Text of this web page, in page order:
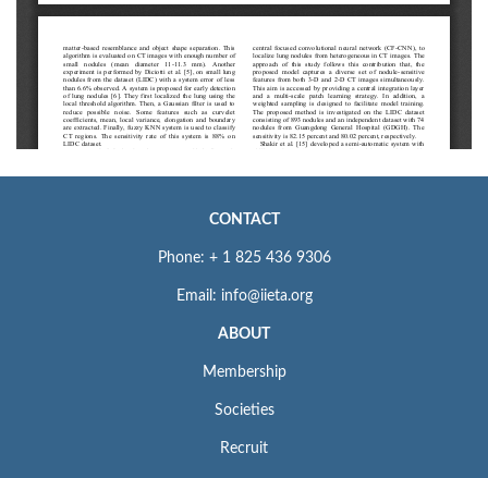
CONTACT
Phone: + 1 825 436 9306
Email: info@iieta.org
ABOUT
Membership
Societies
Recruit